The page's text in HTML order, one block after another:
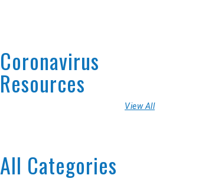
Coronavirus
Resources
View All
All Categories